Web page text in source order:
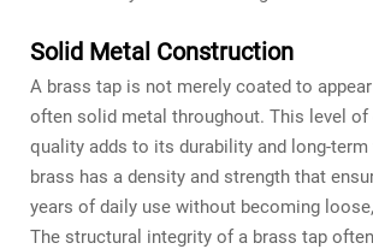
Solid Metal Construction
A brass tap is not merely coated to
often solid metal throughout. This level
quality adds to its durability and long-term
brass has a density and strength that
years of daily use without becoming
The structural integrity of a brass tap